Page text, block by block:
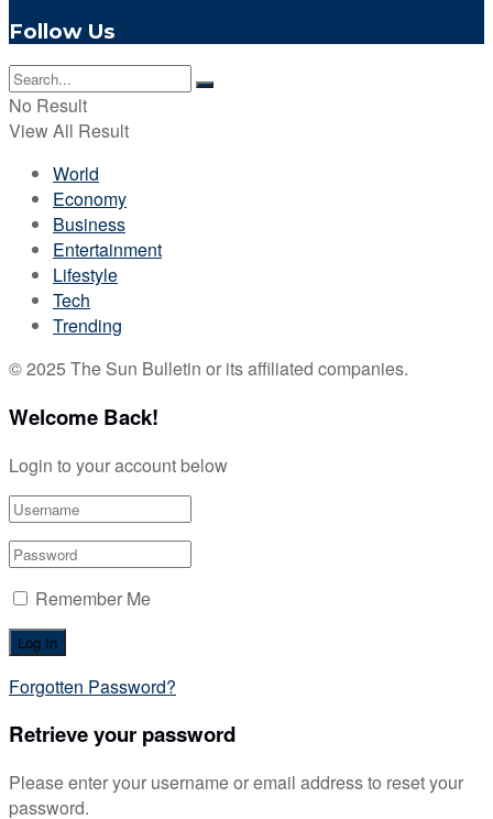
Follow Us
No Result
View All Result
World
Economy
Business
Entertainment
Lifestyle
Tech
Trending
© 2025 The Sun Bulletin or its affiliated companies.
Welcome Back!
Login to your account below
Remember Me
Forgotten Password?
Retrieve your password
Please enter your username or email address to reset your
password.